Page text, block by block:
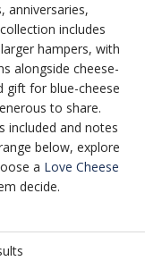
anniversaries,
includes
hampers, with
alongside cheese-
gift for blue-cheese
to share.
included and notes
below, explore
a Love Cheese
decide.